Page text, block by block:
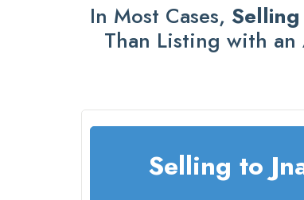
In Most Cases,
Than Listing with
Selling to